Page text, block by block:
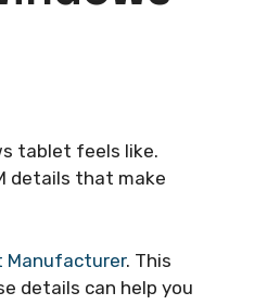
tablet feels like.
details that make
Manufacturer. This
details can help you